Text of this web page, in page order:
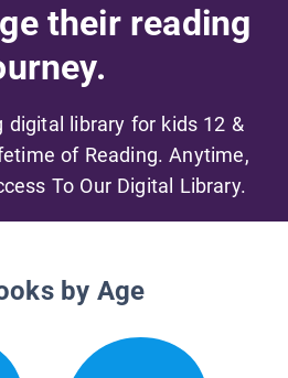
their reading
digital library for kids 12 &
of Reading. Anytime,
To Our Digital Library.
by Age